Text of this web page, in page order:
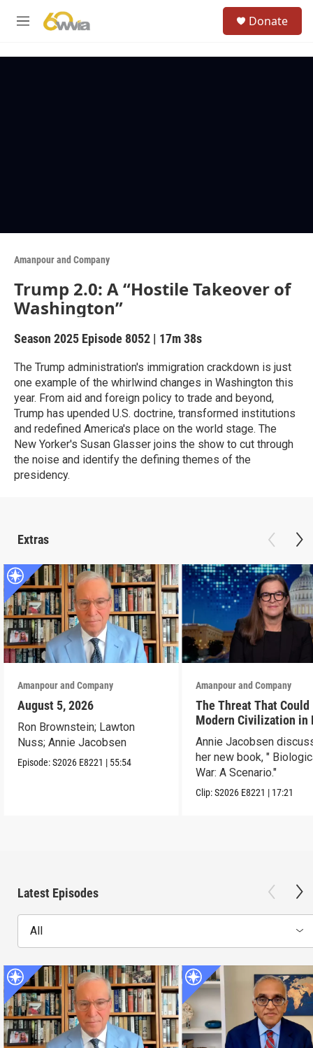
M
Donate
Amanpour and Company
Trump 2.0: A “Hostile Takeover of
Washington”
Season 2025 Episode 8052 | 17m 38s
The Trump administration's immigration crackdown is just
one example of the whirlwind changes in Washington this
year. From aid and foreign policy to trade and beyond,
Trump has upended U.S. doctrine, transformed institutions
and redefined America's place on the world stage. The
New Yorker's Susan Glasser joins the show to cut through
the noise and identify the defining themes of the
presidency.
Extras
Amanpour and Company
August 5, 2026
Ron Brownstein; Lawton
Nuss; Annie Jacobsen
Episode:S2026 E8221 | 55:54
Amanpour and Company
The Threat That Could
Modern Civilization in
Than a Week
Annie Jacobsen
her new book, "
War: A Scenario."
Clip:S2026 E8221 | 17:21
Latest Episodes
All